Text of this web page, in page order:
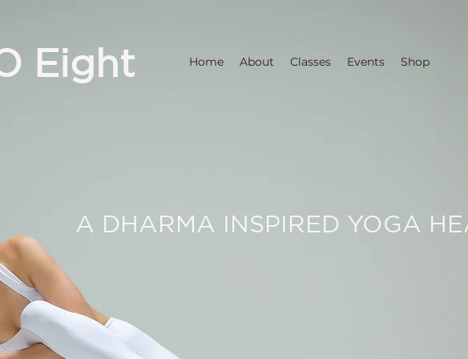
Home About Classes Events Shop
Eight
A DHARMA INSPIRED YOGA